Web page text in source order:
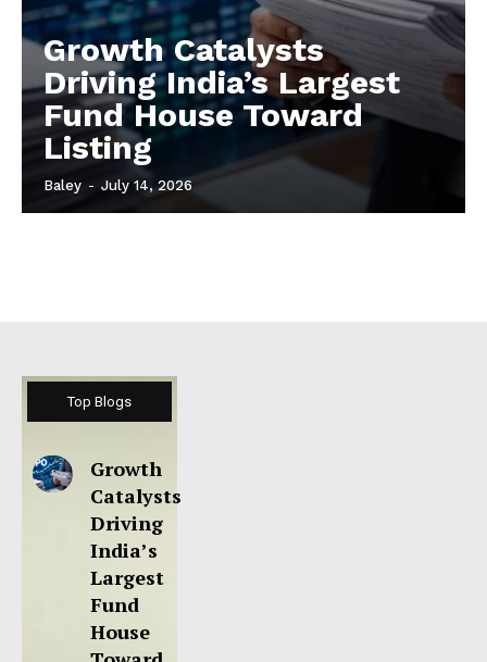
Growth Catalysts
Driving India’s Largest
Fund House Toward
Listing
Baley - July 14, 2026
Top Blogs
Growth
Catalysts
Driving
India’s
Largest
Fund
House